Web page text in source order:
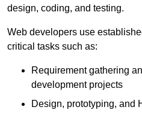
design, coding, and testing.
Web developers use
critical tasks such as:
Requirement gathering
development projects
Design, prototyping, and